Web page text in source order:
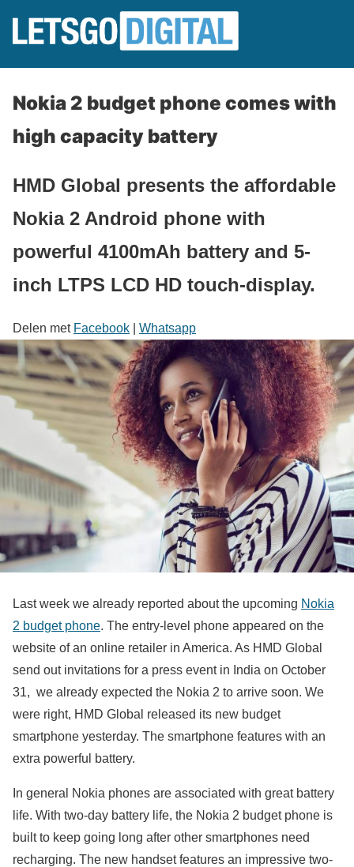
Nokia 2 budget phone comes with
high capacity battery
HMD Global presents the affordable
Nokia 2 Android phone with
powerful 4100mAh battery and 5-
inch LTPS LCD HD touch-display.
Delen met Facebook Whatsapp
Last week we already reported about the upcoming Nokia
2 budget phone. The entry-level phone appeared on the
website of an online retailer in America. As HMD Global
send out invitations for a press event in India on October
31, we already expected the Nokia 2 to arrive soon. We
were right, HMD Global released its new budget
smartphone yesterday. The smartphone features with an
extra powerful battery.
In general Nokia phones are associated with great battery
life. With two-day battery life, the Nokia 2 budget phone is
built to keep going long after other smartphones need
recharging. The new handset features an impressive two-